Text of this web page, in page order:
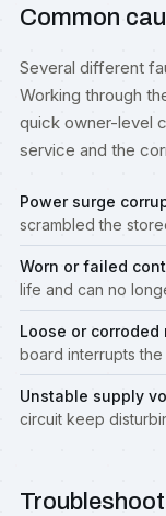
Common
Several different
Working through
quick owner-level
service and the
Power surge
scrambled the
Worn or failed
life and can no
Loose or corroded
board interrupts the
Unstable supply
circuit keep